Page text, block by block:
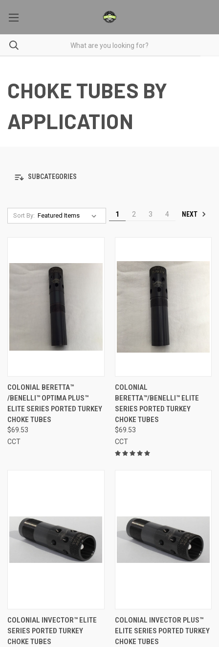
CHOKE TUBES BY
APPLICATION
SUBCATEGORIES
Sort By: 1 2 3 4 NEXT
COLONIAL BERETTA™
/BENELLI™ OPTIMA PLUS™
ELITE SERIES PORTED TURKEY
CHOKE TUBES
$69.53
CCT
COLONIAL
BERETTA™/BENELLI™ ELITE
SERIES PORTED TURKEY
CHOKE TUBES
$69.53
CCT
COLONIAL INVECTOR™ ELITE
SERIES PORTED TURKEY
CHOKE TUBES
COLONIAL INVECTOR PLUS™
ELITE SERIES PORTED TURKEY
CHOKE TUBES